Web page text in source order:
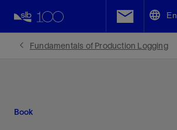
En
Fundamentals of Production Logging
Book
Facebook